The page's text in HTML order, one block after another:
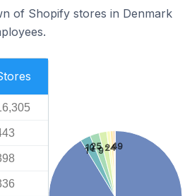
of Shopify stores in Denmark
1 - 9
10 - 24
25 - 49